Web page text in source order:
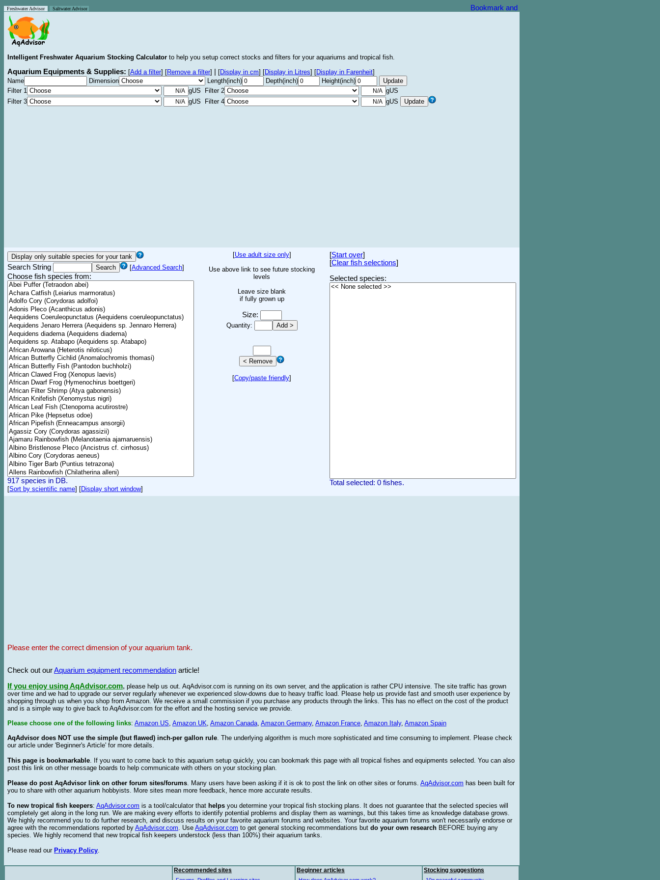
Freshwater Advisor Saltwater Advisor
Intelligent Freshwater Aquarium Stocking Calculator to help you setup correct stocks and filters for your aquariums and tropical fish.
Aquarium Equipments & Supplies: [Add a filter] [Remove a filter] [Display in cm] [Display in Litres] [Display in Farenheit]
Name
Dimension Length(inch) Depth(inch)
Height(inch)
Filter 1
gUS Filter 2
gUS
Filter 3
gUS Filter 4 gUS
Search String [Advanced Search]
Choose fish species from:
917 species in DB.
[Sort by scientific name] [Display short window]
[Use adult size only]
Use above link to see future stocking
levels
Leave size blank
if fully grown up
Size:
Quantity:
[Copy/paste friendly]
[Start over]
[Clear fish selections]
Selected species:
Total selected: 0 fishes.
Please enter the correct dimension of your aquarium tank.
Check out ourAquarium equipment recommendation article!
If you enjoy using AqAdvisor.com, please help us out. AqAdvisor.com is running on its own server, and the application is rather CPU intensive. The site traffic has grown
over time and we had to upgrade our server regularly whenever we experienced slow-downs due to heavy traffic load. Please help us provide fast and smooth user experience by
shopping through us when you shop from Amazon. We receive a small commission if you purchase any products through the links. This has no effect on the cost of the product
and is a simple way to give back to AqAdvisor.com for the effort and the hosting service we provide.
Please choose one of the following links: Amazon US, Amazon UK, Amazon Canada, Amazon Germany, Amazon France, Amazon Italy, Amazon Spain
AqAdvisor does NOT use the simple (but flawed) inch-per gallon rule. The underlying algorithm is much more sophisticated and time consuming to implement. Please check
our article under 'Beginner's Article' for more details.
This page is bookmarkable. If you want to come back to this aquarium setup quickly, you can bookmark this page with all tropical fishes and equipments selected. You can also
post this link on other message boards to help communicate with others on your stocking plan.
Please do post AqAdvisor link on other forum sites/forums. Many users have been asking if it is ok to post the link on other sites or forums. AqAdvisor.com has been built for
you to share with other aquarium hobbyists. More sites mean more feedback, hence more accurate results.
To new tropical fish keepers: AqAdvisor.com is a tool/calculator that helps you determine your tropical fish stocking plans. It does not guarantee that the selected species will
completely get along in the long run. We are making every efforts to identify potential problems and display them as warnings, but this takes time as knowledge database grows.
We highly recommend you to do further research, and discuss results on your favorite aquarium forums and websites. Your favorite aquarium forums won't necessarily endorse or
agree with the recommendations reported by AqAdvisor.com. Use AqAdvisor.com to get general stocking recommendations but do your own research BEFORE buying any
species. We highly recomend that new tropical fish keepers understock (less than 100%) their aquarium tanks.
Please read our Privacy Policy.
Recommended sites Beginner articles Stocking suggestions